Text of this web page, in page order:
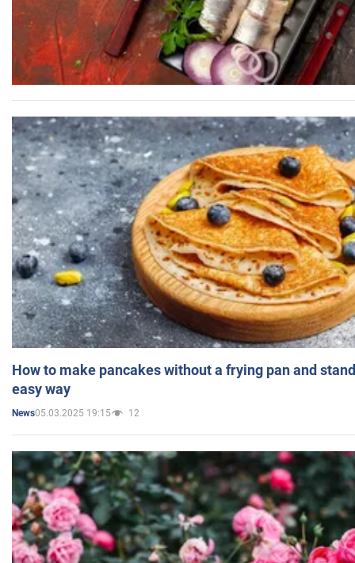
How to make pancakes without a frying pan and
easy way
News05.03.2025 19:15 12